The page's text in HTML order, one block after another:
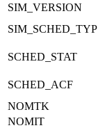
SIM_VERSION
SIM_SCHED_TYP
SCHED_STAT
SCHED_ACF
NOMTK
NOMIT